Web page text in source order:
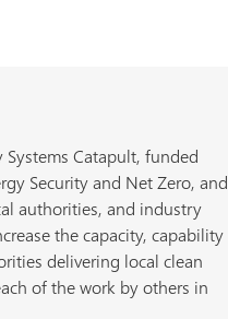
Catapult, funded
Security and Net Zero, and
authorities, and industry
the capacity, capability
delivering local clean
of the work by others in